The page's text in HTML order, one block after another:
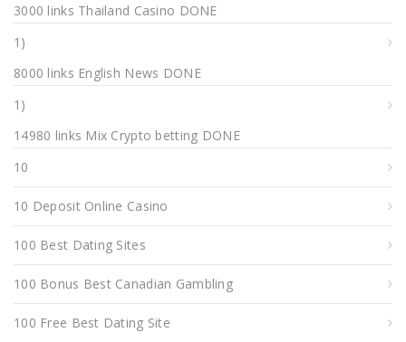
3000 links Thailand Casino DONE
1)
8000 links English News DONE
1)
14980 links Mix Crypto betting DONE
10
10 Deposit Online Casino
100 Best Dating Sites
100 Bonus Best Canadian Gambling
100 Free Best Dating Site